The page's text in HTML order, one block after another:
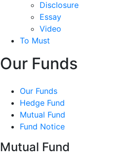
Disclosure
Essay
Video
To Must
Our Funds
Our Funds
Hedge Fund
Mutual Fund
Fund Notice
Mutual Fund